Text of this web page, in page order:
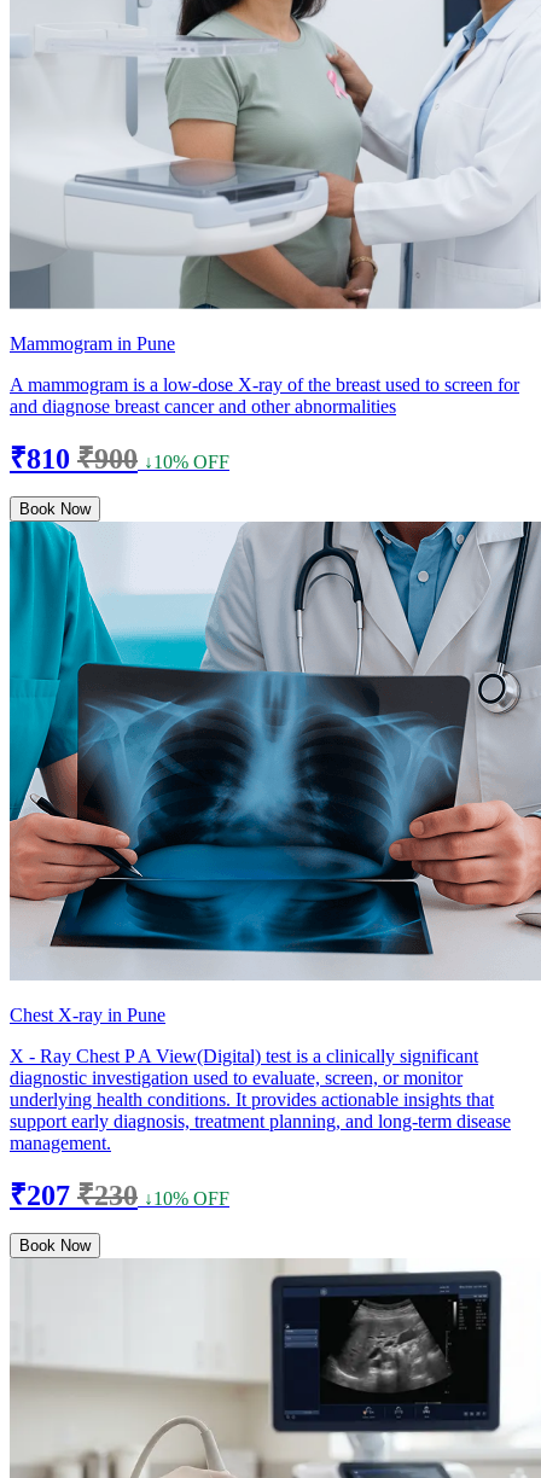
Mammogram in Pune
A mammogram is a low-dose X-ray of the breast used to screen for
and diagnose breast cancer and other abnormalities
₹810 ₹900 ↓10% OFF
Book Now
Chest X-ray in Pune
X - Ray Chest P A View(Digital) test is a clinically significant
diagnostic investigation used to evaluate, screen, or monitor
underlying health conditions. It provides actionable insights that
support early diagnosis, treatment planning, and long-term disease
management.
₹207 ₹230 ↓10% OFF
Book Now